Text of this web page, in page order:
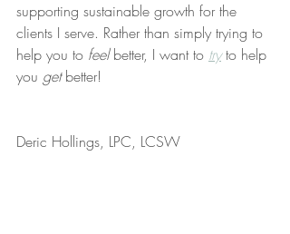
supporting sustainable growth for the
clients I serve. Rather than simply trying to
help you to feel better, I want to try to help
you get better!
Deric Hollings, LPC, LCSW